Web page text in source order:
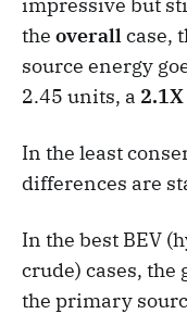
the overallcase,
source energy
2.45 units, a 2.1X
In the least
differences are
In the best BEV
crude) cases, the
the primary